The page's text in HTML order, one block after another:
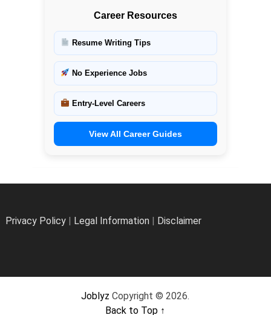
Career Resources
Resume Writing Tips
No Experience Jobs
Entry-Level Careers
View All Career Guides
Privacy Policy| Legal Information| Disclaimer
Joblyz Copyright © 2026.
Back to Top ↑